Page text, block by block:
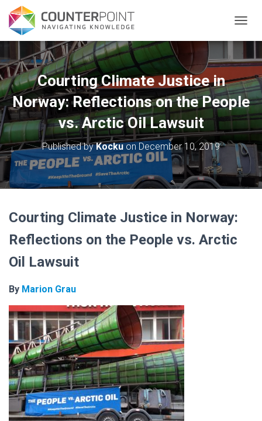
Courting Climate Justice in
Norway: Reflections on the People
vs. Arctic Oil Lawsuit
Published byKockuon December 10, 2019
Courting Climate Justice in Norway:
Reflections on the People vs. Arctic
Oil Lawsuit
By Marion Grau